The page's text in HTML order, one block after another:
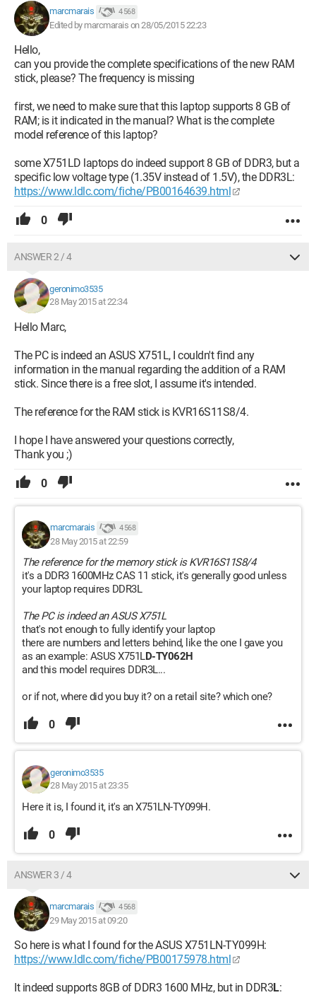
Generic PnP Monitor (1600x900@60Hz)
Intel HD Graphics Family (ASUStek Computer Inc)
2047 MB NVIDIA GeForce 820M (ASUStek Computer Inc) 38
°C
Storage
931GB Hitachi HGST HTS541010A9E680 (SATA) 31 °C
MATSHITA DVD-RAM UJ8FBS
Audio
Realtek High Definition Audio
marcmarais 4 568
Edited by marcmarais on 28/05/2015 22:23
Hello,
can you provide the complete specifications of the new RAM
stick, please? The frequency is missing
first, we need to make sure that this laptop supports 8 GB of
RAM; is it indicated in the manual? What is the complete
model reference of this laptop?
some X751LD laptops do indeed support 8 GB of DDR3, but a
specific low voltage type (1.35V instead of 1.5V), the DDR3L:
https://www.ldlc.com/fiche/PB00164639.html
0
ANSWER 2 / 4
geronimo3535
28 May 2015 at 22:34
Hello Marc,
The PC is indeed an ASUS X751L, I couldn't find any
information in the manual regarding the addition of a RAM
stick. Since there is a free slot, I assume it's intended.
The reference for the RAM stick is KVR16S11S8/4.
I hope I have answered your questions correctly,
Thank you ;)
0
marcmarais 4 568
28 May 2015 at 22:59
The reference for the memory stick is KVR16S11S8/4
it's a DDR3 1600MHz CAS 11 stick, it's generally good unless
your laptop requires DDR3L
The PC is indeed an ASUS X751L
that's not enough to fully identify your laptop
there are numbers and letters behind, like the one I gave you
as an example: ASUS X751LD-TY062H
and this model requires DDR3L...
or if not, where did you buy it? on a retail site? which one?
0
geronimo3535
28 May 2015 at 23:35
Here it is, I found it, it's an X751LN-TY099H.
0
ANSWER 3 / 4
marcmarais 4 568
29 May 2015 at 09:20
So here is what I found for the ASUS X751LN-TY099H:
https://www.ldlc.com/fiche/PB00175978.html
It indeed supports 8GB of DDR3 1600 MHz, but in DDR3L: